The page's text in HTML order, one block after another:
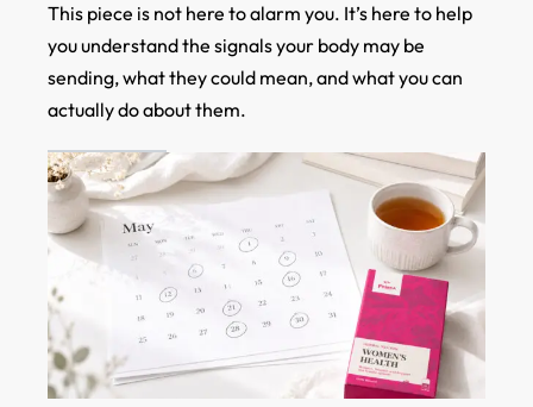
This piece is not here to alarm you. It’s here to help
you understand the signals your body may be
sending, what they could mean, and what you can
actually do about them.